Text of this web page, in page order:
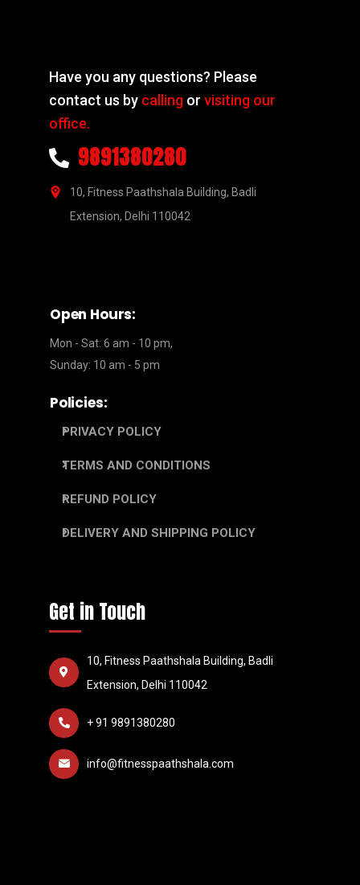
Have you any questions? Please
contact us by calling orvisiting our
office.
9891380280
10, Fitness Paathshala Building, Badli
Extension, Delhi 110042
Open Hours:
Mon - Sat: 6 am - 10 pm,
Sunday: 10 am - 5 pm
Policies:
PRIVACY POLICY
TERMS AND CONDITIONS
REFUND POLICY
DELIVERY AND SHIPPING POLICY
Get in Touch
10, Fitness Paathshala Building, Badli
Extension, Delhi 110042
+ 91 9891380280
info@fitnesspaathshala.com